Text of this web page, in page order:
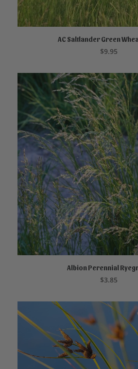
AC Saltlander Green
$9.95
Albion Perennial
$3.85